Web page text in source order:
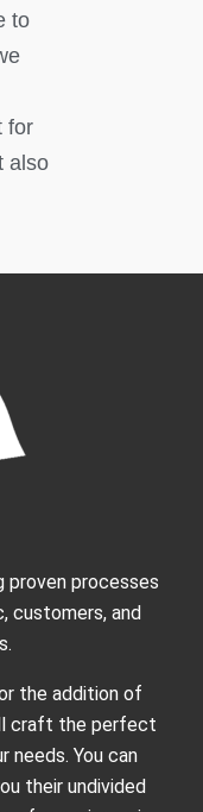
to
for
also
proven processes
customers, and
the addition of
craft the perfect
You can
their undivided